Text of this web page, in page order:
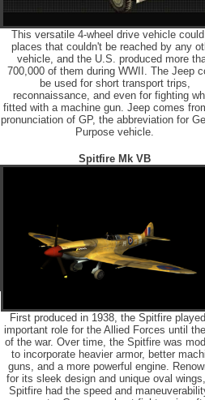
This versatile 4-wheel drive vehicle
places that couldn't be reached by any
vehicle, and the U.S. produced more
700,000 of them during WWII. The Jeep
be used for short transport trips,
reconnaissance, and even for fighting
fitted with a machine gun. Jeep comes
pronunciation of GP, the abbreviation for
Purpose vehicle.
Spitfire Mk VB
First produced in 1938, the Spitfire
important role for the Allied Forces until
of the war. Over time, the Spitfire was
to incorporate heavier armor, better
guns, and a more powerful engine.
for its sleek design and unique oval
Spitfire had the speed and